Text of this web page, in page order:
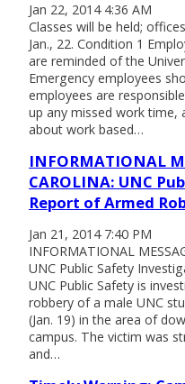
Jan 22, 2014 4:36 AM
Classes will be held;
Jan., 22. Condition 1
are reminded of the
Emergency employees
employees are
up any missed work time,
about work based…
INFORMATIONAL
CAROLINA: UNC
Report of Armed
Jan 21, 2014 7:40 PM
INFORMATIONAL
UNC Public Safety
UNC Public Safety is
robbery of a male UNC
(Jan. 19) in the area of
campus. The victim was
and…